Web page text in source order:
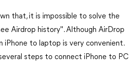
that, it is impossible to solve the
Airdrop history". Although AirDrop
iPhone to laptop is very convenient.
steps to connect iPhone to PC